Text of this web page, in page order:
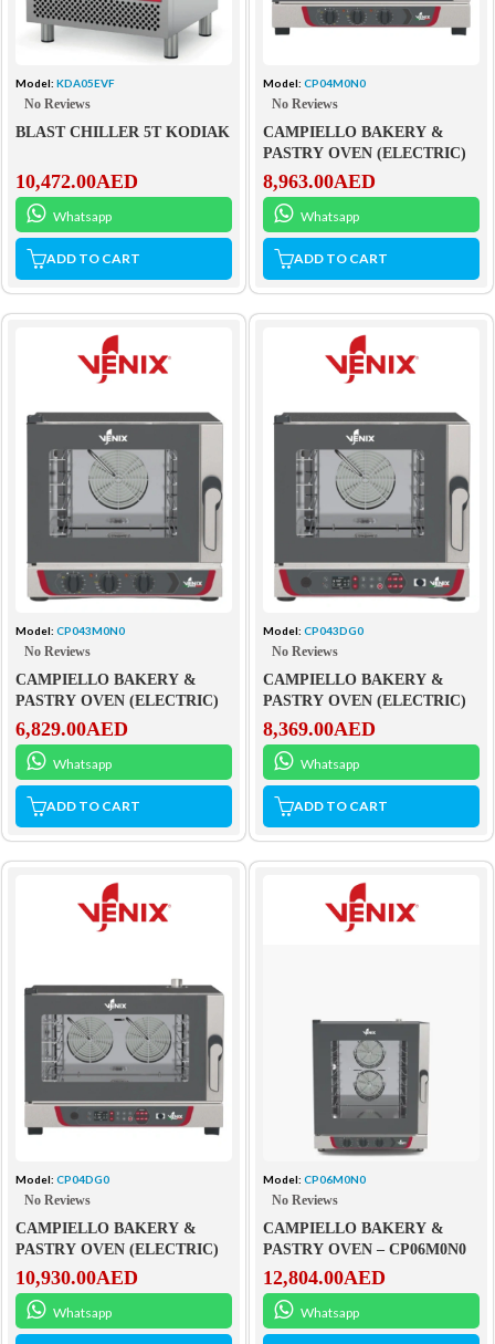
Model: KDA05EVF
No Reviews
BLAST CHILLER 5T KODIAK
10,472.00AED
Whatsapp
ADD TO CART
Model: CP04M0N0
No Reviews
CAMPIELLO BAKERY &
PASTRY OVEN (ELECTRIC)
8,963.00AED
Whatsapp
ADD TO CART
Model: CP043M0N0
No Reviews
CAMPIELLO BAKERY &
PASTRY OVEN (ELECTRIC)
6,829.00AED
Whatsapp
ADD TO CART
Model: CP043DG0
No Reviews
CAMPIELLO BAKERY &
PASTRY OVEN (ELECTRIC)
8,369.00AED
Whatsapp
ADD TO CART
Model: CP04DG0
No Reviews
CAMPIELLO BAKERY &
PASTRY OVEN (ELECTRIC)
10,930.00AED
Whatsapp
Model: CP06M0N0
No Reviews
CAMPIELLO BAKERY &
PASTRY OVEN – CP06M0N0
12,804.00AED
Whatsapp